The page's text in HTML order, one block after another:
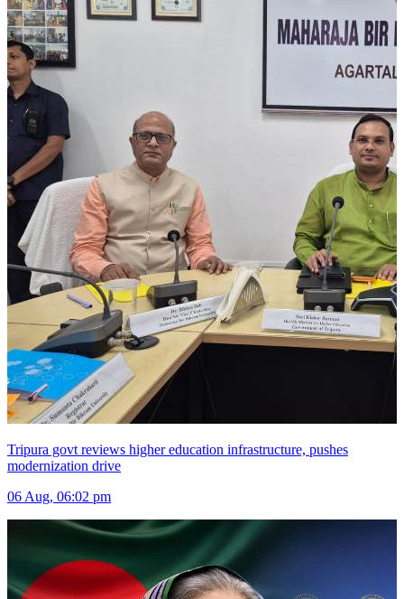
Tripura govt reviews higher education infrastructure, pushes
modernization drive
06 Aug, 06:02 pm